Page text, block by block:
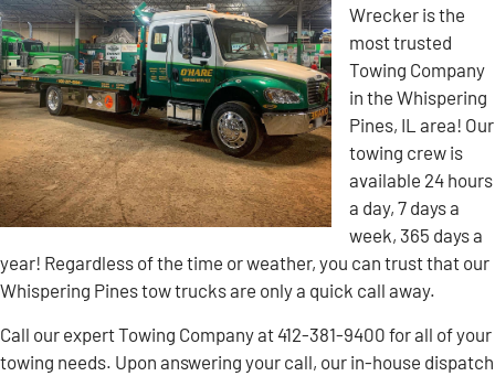
Wrecker is the
most trusted
Towing Company
in the Whispering
Pines, IL area! Our
towing crew is
available 24 hours
a day, 7 days a
week, 365 days a
year! Regardless of the time or weather, you can trust that our
Whispering Pines tow trucks are only a quick call away.
Call our expert Towing Company at 412-381-9400 for all of your
towing needs. Upon answering your call, our in-house dispatch